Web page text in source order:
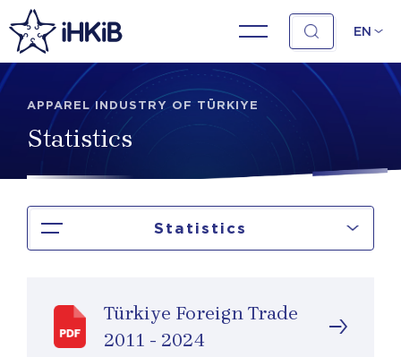
EN
APPAREL INDUSTRY OF TÜRKIYE
Statistics
Statistics
Türkiye Foreign Trade
2011 - 2024